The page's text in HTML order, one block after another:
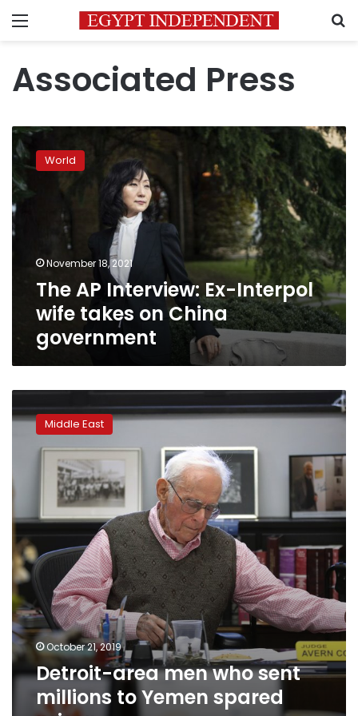
Menu
Associated Press
The
AP
Interview:
Ex-
Interpol
wife
takes
China
government
World
November 18, 2021
The AP Interview: Ex-Interpol
wife takes on China
government
area
millions
Yemen
prison
Middle East
October 21, 2019
Detroit-area men who sent
millions to Yemen spared